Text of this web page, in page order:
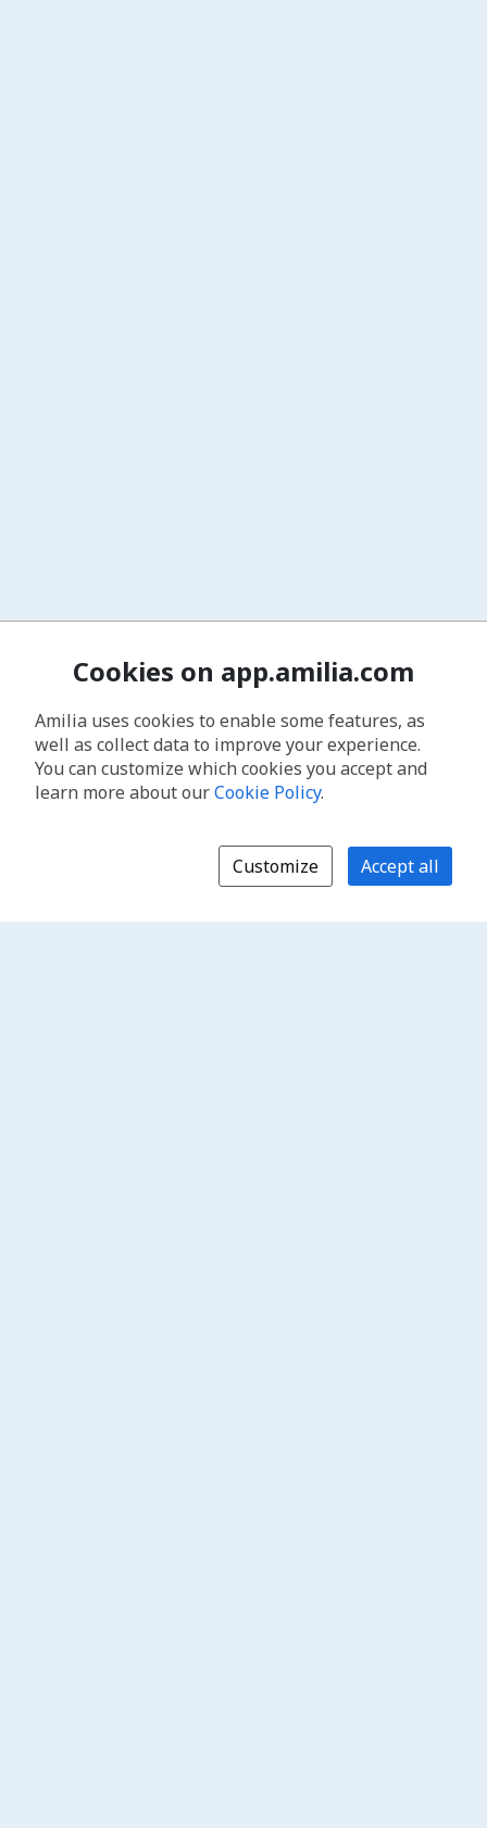
Cookies on app.amilia.com
Amilia uses cookies to enable some features, as
well as collect data to improve your experience.
You can customize which cookies you accept and
learn more about ourCookie Policy.
Customize Accept all